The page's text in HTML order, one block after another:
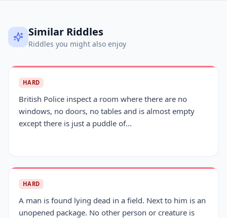
Similar Riddles
Riddles you might also enjoy
HARD
British Police inspect a room where there are no
windows, no doors, no tables and is almost empty
except there is just a puddle of...
HARD
A man is found lying dead in a field. Next to him is an
unopened package. No other person or creature is